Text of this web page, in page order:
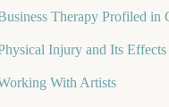
Therapy Profiled in
Injury and Its Effects
With Artists